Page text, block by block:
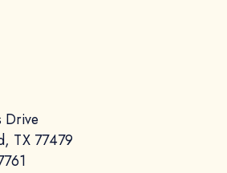
Drive
TX 77479